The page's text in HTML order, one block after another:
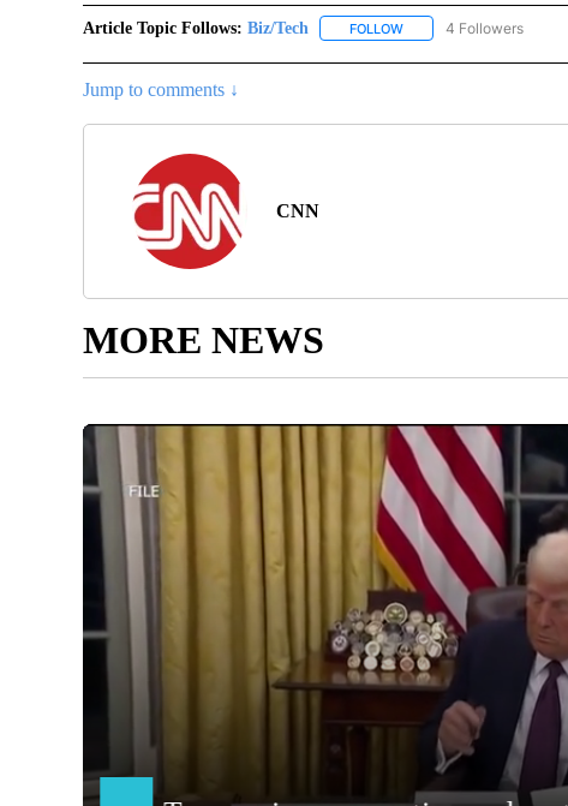
Article Topic Follows: Biz/Tech FOLLOWFOLLOW "BIZ/TECH" TO
4 Followers
Jump to comments ↓
CNN
MORE NEWS